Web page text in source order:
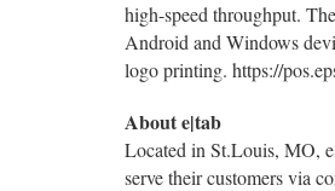
high-speed throughput.
Android and Windows
logo printing. https://
About e|tab
Located in St.Louis, MO,
serve their customers via